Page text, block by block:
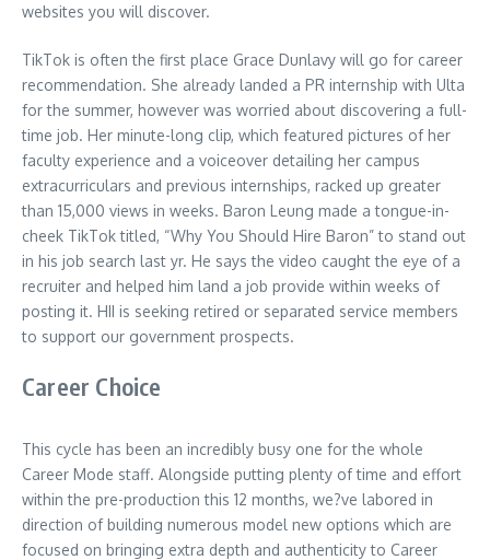
websites you will discover.
TikTok is often the first place Grace Dunlavy will go for career
recommendation. She already landed a PR internship with Ulta
for the summer, however was worried about discovering a full-
time job. Her minute-long clip, which featured pictures of her
faculty experience and a voiceover detailing her campus
extracurriculars and previous internships, racked up greater
than 15,000 views in weeks. Baron Leung made a tongue-in-
cheek TikTok titled, “Why You Should Hire Baron” to stand out
in his job search last yr. He says the video caught the eye of a
recruiter and helped him land a job provide within weeks of
posting it. HII is seeking retired or separated service members
to support our government prospects.
Career Choice
This cycle has been an incredibly busy one for the whole
Career Mode staff. Alongside putting plenty of time and effort
within the pre-production this 12 months, we?ve labored in
direction of building numerous model new options which are
focused on bringing extra depth and authenticity to Career